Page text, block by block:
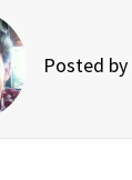
Posted by